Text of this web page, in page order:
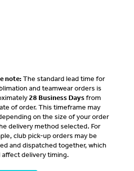
note:The standard lead time for
and teamwear orders is
28 Business Daysfrom
of order. This timeframe may
on the size of your order
delivery method selected. For
club pick-up orders may be
and dispatched together, which
affect delivery timing.